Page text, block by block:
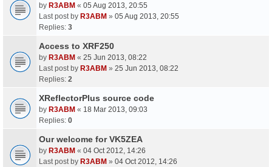
by R3ABM « 05 Aug 2013, 20:55
Last post by R3ABM » 05 Aug 2013, 20:55
Replies: 3
Access to XRF250
by R3ABM « 25 Jun 2013, 08:22
Last post by R3ABM » 25 Jun 2013, 08:22
Replies: 2
XReflectorPlus source code
by R3ABM « 18 Mar 2013, 09:03
Replies: 0
Our welcome for VK5ZEA
by R3ABM « 04 Oct 2012, 14:26
Last post by R3ABM » 04 Oct 2012, 14:26